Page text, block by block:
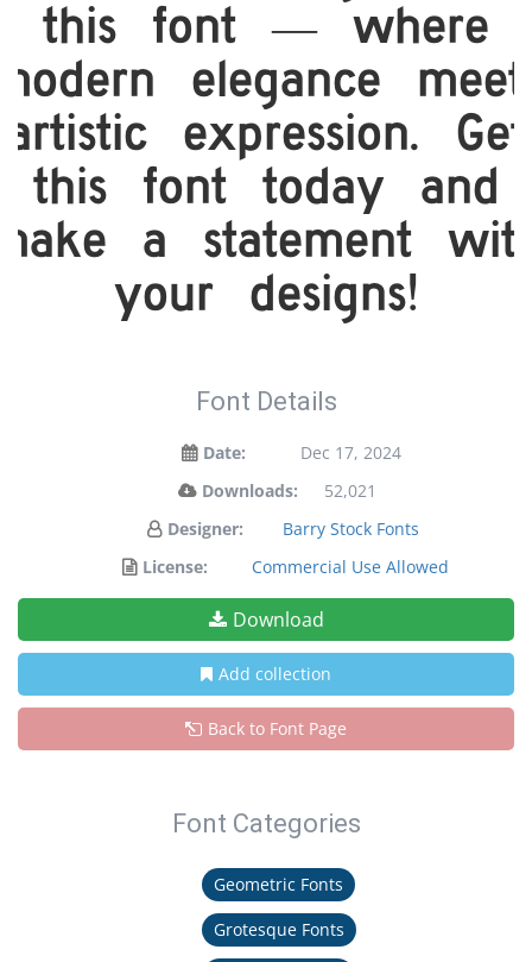
this font — where
elegance
artistic expression. Get
this font today and
a statement
your designs!
Font Details
Date:
Dec 17, 2024
Downloads:
52,021
Designer:
Barry Stock Fonts
License:
Commercial Use Allowed
Download
Add collection
Back to Font Page
Font Categories
Geometric Fonts
Grotesque Fonts